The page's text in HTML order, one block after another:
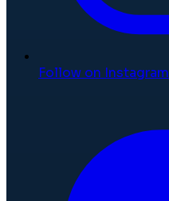
Follow on Instagram